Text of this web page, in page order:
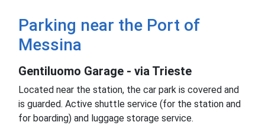
Parking near the Port of
Messina
Gentiluomo Garage - via Trieste
Located near the station, the car park is covered and
is guarded. Active shuttle service (for the station and
for boarding) and luggage storage service.